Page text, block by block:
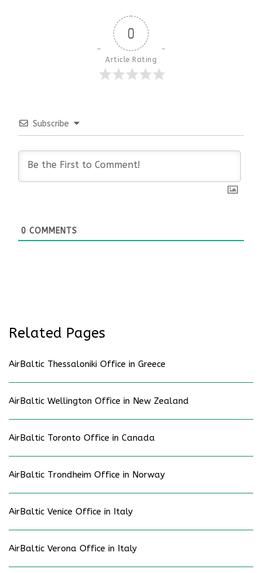
0
Article Rating
Subscribe
0 COMMENTS
Related Pages
AirBaltic Thessaloniki Office in Greece
AirBaltic Wellington Office in New Zealand
AirBaltic Toronto Office in Canada
AirBaltic Trondheim Office in Norway
AirBaltic Venice Office in Italy
AirBaltic Verona Office in Italy